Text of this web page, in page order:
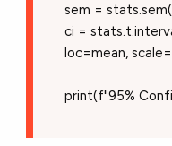
sem =
ci =
loc=mean,
print(f"95%